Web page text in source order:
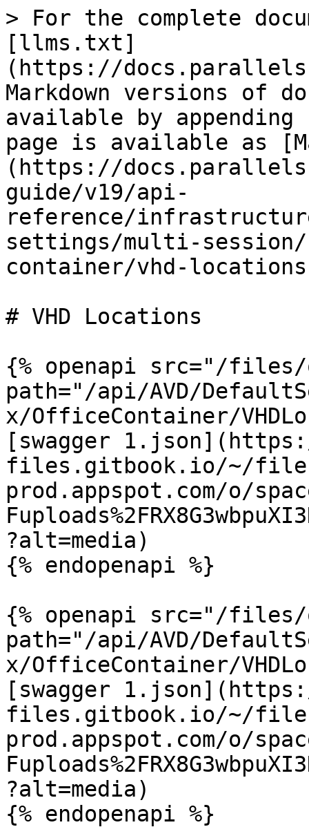
> For the complete
[llms.txt]
(https://
Markdown versions of
available by
page is available as
(https://
guide/v19/api-
reference/
settings/multi-
container/vhd-
# VHD Locations
{% openapi src="/files/
path="/api/AVD/
x/OfficeContainer/
[swagger
files.gitbook.io/~/
prod.appspot.com/o/
?alt=media)
{% endopenapi %}
{% openapi src="/files/
path="/api/AVD/
x/OfficeContainer/
[swagger
files.gitbook.io/~/
prod.appspot.com/o/
?alt=media)
{% endopenapi %}